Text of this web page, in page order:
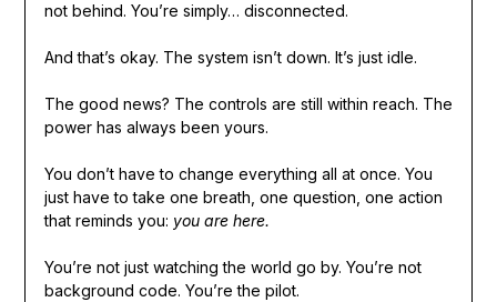
not behind. You’re simply… disconnected.
And that’s okay. The system isn’t down. It’s just idle.
The good news? The controls are still within reach. The
power has always been yours.
You don’t have to change everything all at once. You
just have to take one breath, one question, one action
that reminds you: you are here.
You’re not just watching the world go by. You’re not
background code. You’re the pilot.